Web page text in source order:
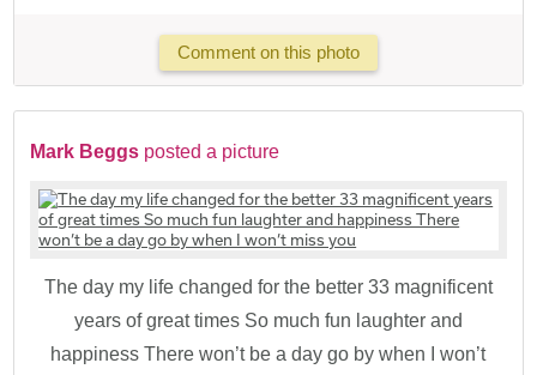
Comment on this photo
Mark Beggs posted a picture
The day my life changed for the better 33 magnificent
years of great times So much fun laughter and
happiness There won’t be a day go by when I won’t